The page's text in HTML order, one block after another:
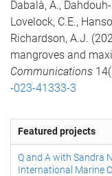
Dabalà, A.,
Lovelock, C.E.,
Richardson, A.J.
mangroves and
Communications
-023-41333-3
Featured projects
Q and A with Sandra
International Marine